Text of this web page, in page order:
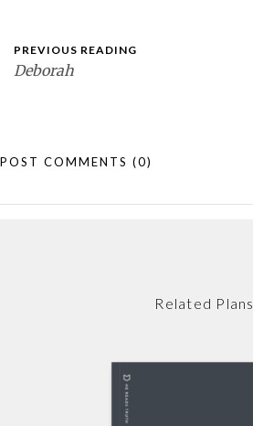
PREVIOUS READING
Deborah
POST COMMENTS (0)
Related Plans